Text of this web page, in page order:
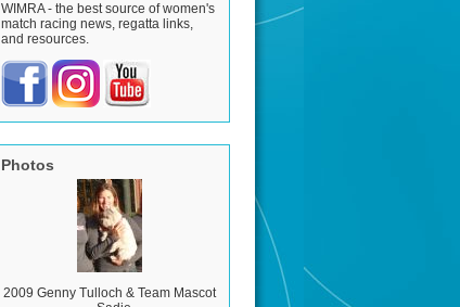
WIMRA - the best source of women's
match racing news, regatta links,
and resources.
Photos
2009 Genny Tulloch & Team Mascot